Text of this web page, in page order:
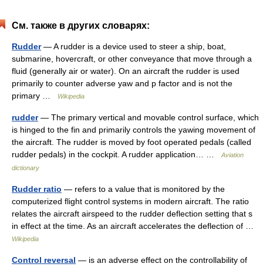
См. также в других словарях:
Rudder— A rudder is a device used to steer a ship, boat,
submarine, hovercraft, or other conveyance that move through a
fluid (generally air or water). On an aircraft the rudder is used
primarily to counter adverse yaw and p factor and is not the
primary …
Wikipedia
rudder— The primary vertical and movable control surface, which
is hinged to the fin and primarily controls the yawing movement of
the aircraft. The rudder is moved by foot operated pedals (called
rudder pedals) in the cockpit. A rudder application… …
Aviation
dictionary
Rudder ratio — refers to a value that is monitored by the
computerized flight control systems in modern aircraft. The ratio
relates the aircraft airspeed to the rudder deflection setting that s
in effect at the time. As an aircraft accelerates the deflection of …
Wikipedia
Control reversal — is an adverse effect on the controllability of